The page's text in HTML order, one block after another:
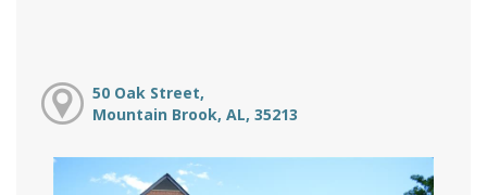
50 Oak Street,
Mountain Brook, AL, 35213